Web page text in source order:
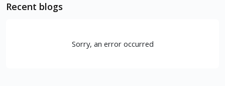
Recent blogs
Sorry, an error occurred